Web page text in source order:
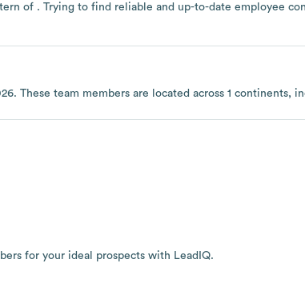
of . Trying to find reliable and up-to-date employee
. These team members are located across 1 continents,
for your ideal prospects with LeadIQ.